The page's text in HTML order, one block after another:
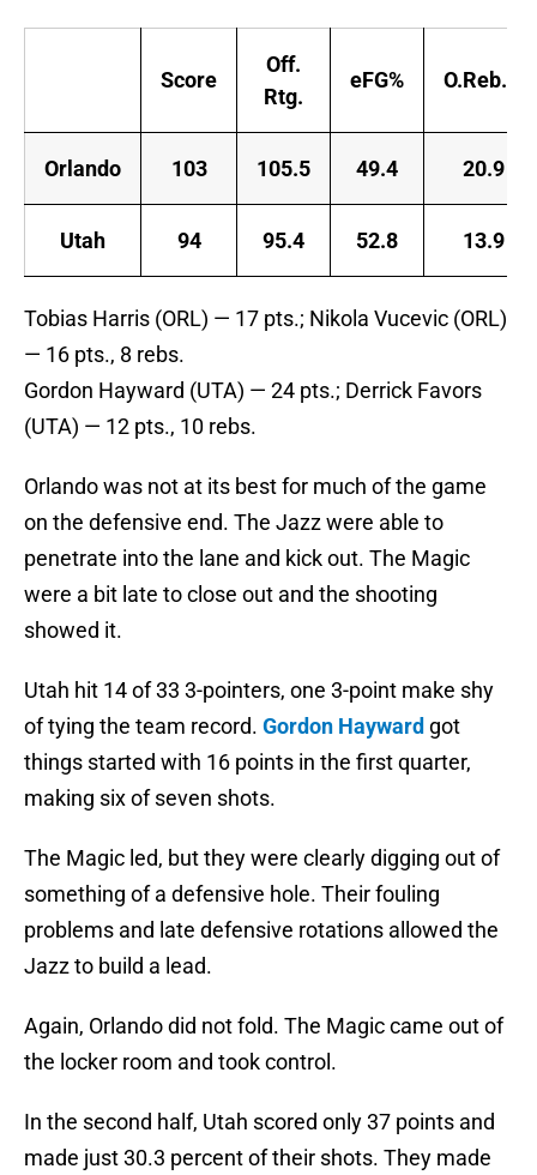
Score
Off.
Rtg.
eFG% O.Reb.%
Orlando 103 105.5 49.4 20.9
Utah 94 95.4 52.8 13.9
Tobias Harris (ORL) — 17 pts.; Nikola Vucevic (ORL)
— 16 pts., 8 rebs.
Gordon Hayward (UTA) — 24 pts.; Derrick Favors
(UTA) — 12 pts., 10 rebs.
Orlando was not at its best for much of the game
on the defensive end. The Jazz were able to
penetrate into the lane and kick out. The Magic
were a bit late to close out and the shooting
showed it.
Utah hit 14 of 33 3-pointers, one 3-point make shy
of tying the team record. Gordon Hayward got
things started with 16 points in the first quarter,
making six of seven shots.
The Magic led, but they were clearly digging out of
something of a defensive hole. Their fouling
problems and late defensive rotations allowed the
Jazz to build a lead.
Again, Orlando did not fold. The Magic came out of
the locker room and took control.
In the second half, Utah scored only 37 points and
made just 30.3 percent of their shots. They made